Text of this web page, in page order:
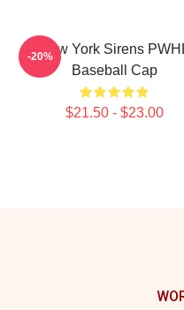
New York Sirens
Baseball Cap
$21.50 - $23.00
-20%